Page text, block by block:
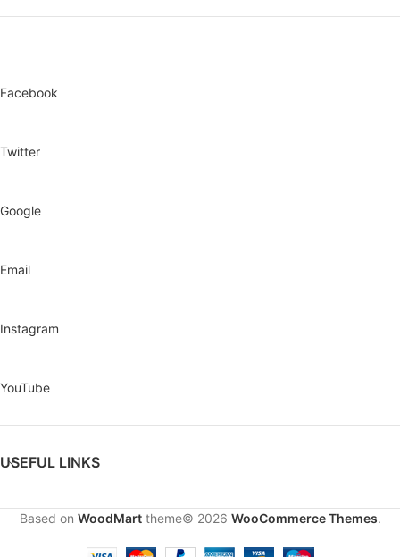
Facebook
Twitter
Google
Email
Instagram
YouTube
USEFUL LINKS
Based on WoodMarttheme© 2026 WooCommerce Themes.